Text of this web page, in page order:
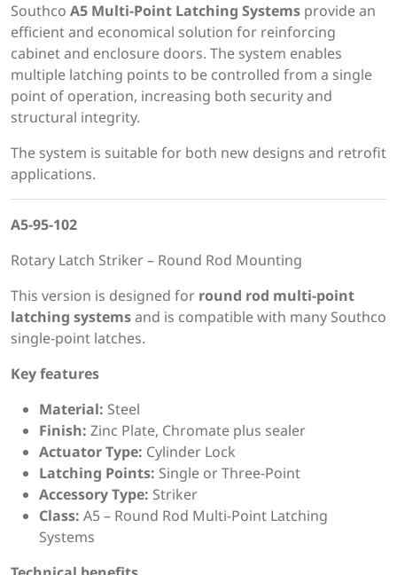
Southco A5 Multi-Point Latching Systems provide an
efficient and economical solution for reinforcing
cabinet and enclosure doors. The system enables
multiple latching points to be controlled from a single
point of operation, increasing both security and
structural integrity.
The system is suitable for both new designs and retrofit
applications.
A5-95-102
Rotary Latch Striker – Round Rod Mounting
This version is designed for round rod multi-point
latching systemsand is compatible with many Southco
single-point latches.
Key features
Material: Steel
Finish: Zinc Plate, Chromate plus sealer
Actuator Type: Cylinder Lock
Latching Points: Single or Three-Point
Accessory Type: Striker
Class: A5 – Round Rod Multi-Point Latching
Systems